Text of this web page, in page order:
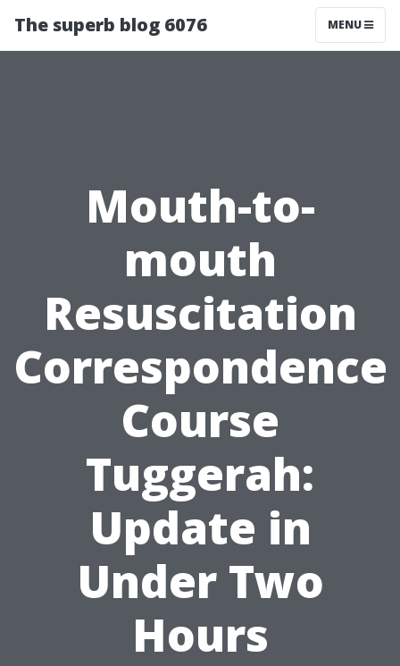
The superb blog 6076 MENU
Mouth-to-
mouth
Resuscitation
Correspondence
Course
Tuggerah:
Update in
Under Two
Hours